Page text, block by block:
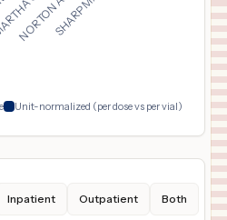
Unit-normalized (per dose vs per vial)
Inpatient Outpatient Both